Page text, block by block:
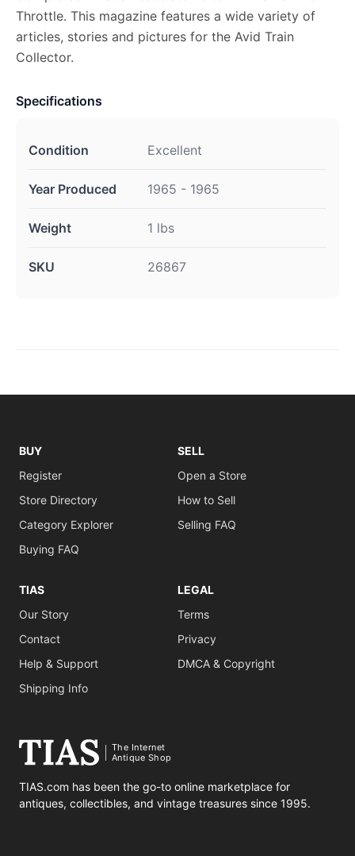
Throttle. This magazine features a wide variety of
articles, stories and pictures for the Avid Train
Collector.
Specifications
Condition Excellent
Year Produced 1965 - 1965
Weight 1 lbs
SKU 26867
BUY
Register
Store Directory
Category Explorer
Buying FAQ
SELL
Open a Store
How to Sell
Selling FAQ
TIAS
Our Story
Contact
Help & Support
Shipping Info
LEGAL
Terms
Privacy
DMCA & Copyright
The Internet
Antique Shop
TIAS.com has been the go-to online marketplace for
antiques, collectibles, and vintage treasures since 1995.